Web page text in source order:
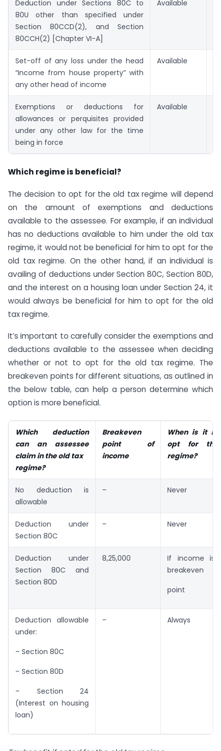
Deduction under Sections 80C to
80U other than specified under
Section 80CCD(2), and Section
80CCH(2) [Chapter VI-A]
Available
Set-off of any loss under the head
“Income from house property” with
any other head of income
Available
Exemptions or deductions for
allowances or perquisites provided
under any other law for the time
being in force
Available
Which regime is beneficial?
The decision to opt for the old tax regime will depend
on the amount of exemptions and deductions
available to the assessee. For example, if an individual
has no deductions available to him under the old tax
regime, it would not be beneficial for him to opt for the
old tax regime. On the other hand, if an individual is
availing of deductions under Section 80C, Section 80D,
and the interest on a housing loan under Section 24, it
would always be beneficial for him to opt for the old
tax regime.
It’s important to carefully consider the exemptions and
deductions available to the assessee when deciding
whether or not to opt for the old tax regime. The
breakeven points for different situations, as outlined in
the below table, can help a person determine which
option is more beneficial.
Which deduction
can an assessee
claim in the old tax
regime?
Breakeven
point of
income
When is it
opt for
regime?
No deduction is
allowable
– Never
Deduction under
Section 80C
– Never
Deduction under
Section 80C and
Section 80D
8,25,000
If income is
breakeven
point
Deduction allowable
under:
– Section 80C
– Section 80D
– Section 24
(Interest on housing
loan)
– Always